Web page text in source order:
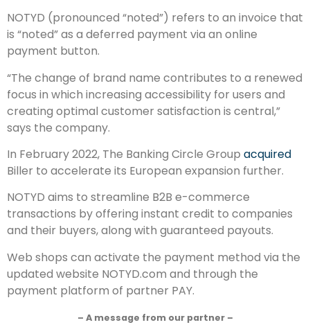
NOTYD (pronounced “noted”) refers to an invoice that
is “noted” as a deferred payment via an online
payment button.
“The change of brand name contributes to a renewed
focus in which increasing accessibility for users and
creating optimal customer satisfaction is central,”
says the company.
In February 2022, The Banking Circle Group acquired
Biller to accelerate its European expansion further.
NOTYD aims to streamline B2B e-commerce
transactions by offering instant credit to companies
and their buyers, along with guaranteed payouts.
Web shops can activate the payment method via the
updated website NOTYD.com and through the
payment platform of partner PAY.
– A message from our partner –